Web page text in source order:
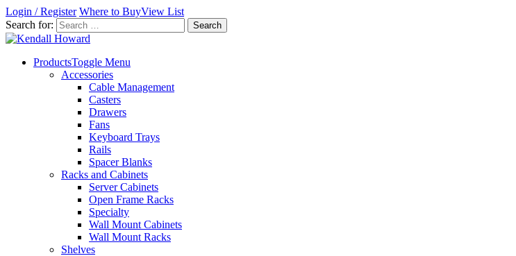
Login / Register Where to BuyView List
Search for:
ProductsToggle Menu
Accessories
Cable Management
Casters
Drawers
Fans
Keyboard Trays
Rails
Spacer Blanks
Racks and Cabinets
Server Cabinets
Open Frame Racks
Specialty
Wall Mount Cabinets
Wall Mount Racks
Shelves